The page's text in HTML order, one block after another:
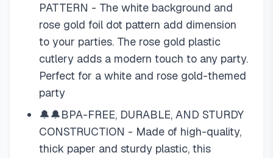
PATTERN - The white background and
rose gold foil dot pattern add dimension
to your parties. The rose gold plastic
cutlery adds a modern touch to any party.
Perfect for a white and rose gold-themed
party
🔔🔔BPA-FREE, DURABLE, AND STURDY
CONSTRUCTION - Made of high-quality,
thick paper and sturdy plastic, this